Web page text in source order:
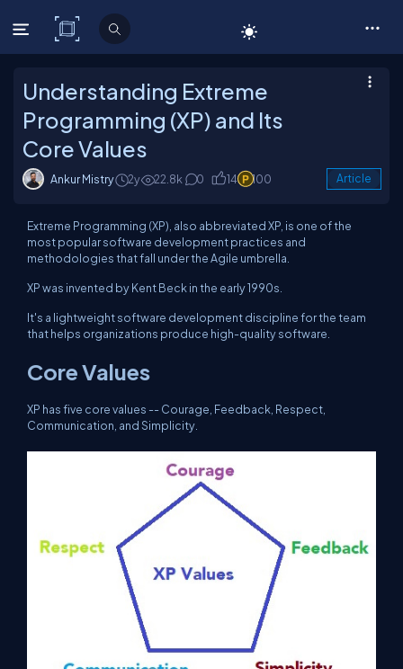
C# Corner
Understanding Extreme
Programming (XP) and Its
Core Values
Ankur Mistry 2y 22.8k 0 14 100 Article
Extreme Programming (XP), also abbreviated XP, is one of the
most popular software development practices and
methodologies that fall under the Agile umbrella.
XP was invented by Kent Beck in the early 1990s.
It's a lightweight software development discipline for the team
that helps organizations produce high-quality software.
Core Values
XP has five core values -- Courage, Feedback, Respect,
Communication, and Simplicity.